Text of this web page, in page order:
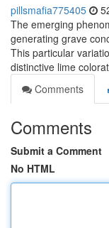
pillsmafia775405
The emerging
generating grave
This particular
distinctive lime
Comments
Comments
Submit a Comment
No HTML